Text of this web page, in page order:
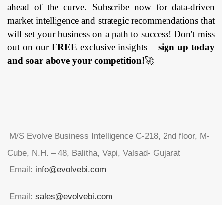
ahead of the curve. Subscribe now for data-driven
market intelligence and strategic recommendations that
will set your business on a path to success! Don't miss
out on our FREE exclusive insights –sign up today
and soar above your competition!🚀
M/S Evolve Business Intelligence C-218, 2nd floor, M-
Cube, N.H. – 48, Balitha, Vapi, Valsad- Gujarat
Email: info@evolvebi.com
Email: sales@evolvebi.com